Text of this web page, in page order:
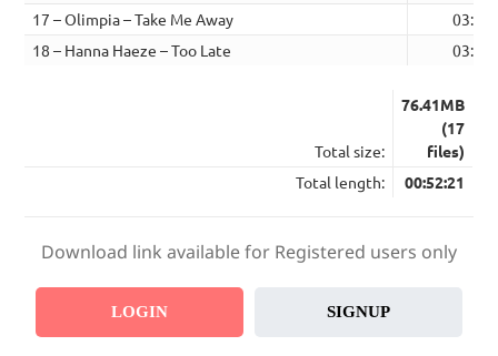
17 – Olimpia – Take Me Away
03:54
18 – Hanna Haeze – Too Late
03:50
Total size:
76.41MB
(17
files)
Total length:
00:52:21
Download link available for Registered users only
LOGIN SIGNUP